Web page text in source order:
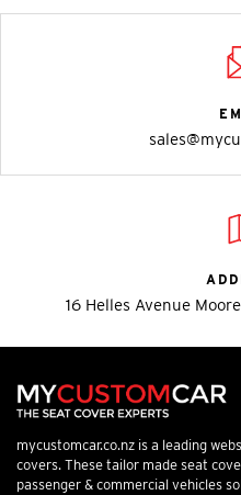
16 Helles Avenue
mycustomcar.co.nz is a leading
covers. These tailor made seat
passenger & commercial vehicles